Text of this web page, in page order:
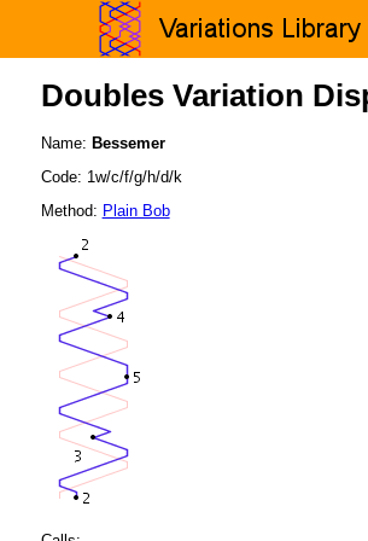
Doubles Variation
Name: Bessemer
Code: 1w/c/f/g/h/d/k
Method: Plain Bob